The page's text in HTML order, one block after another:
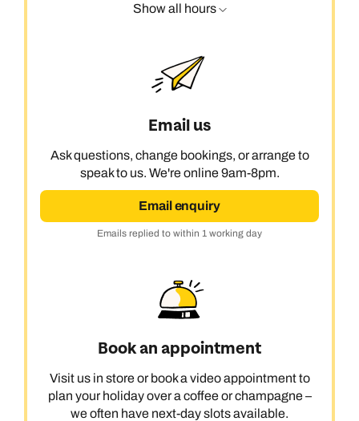
Show all hours
Email us
Ask questions, change bookings, or arrange to
speak to us. We're online 9am-8pm.
Email enquiry
Emails replied to within 1 working day
Book an appointment
Visit us in store or book a video appointment to
plan your holiday over a coffee or champagne –
we often have next-day slots available.